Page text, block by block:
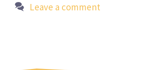
Leave a comment